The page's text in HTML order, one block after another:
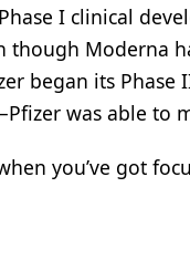
I clinical
though Moderna
began its
was able to
you’ve got